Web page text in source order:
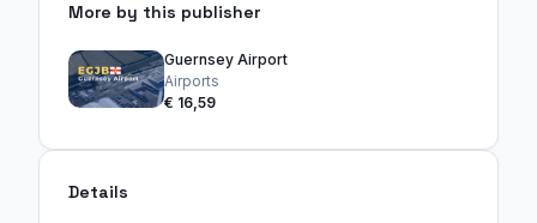
More by this publisher
Guernsey Airport
Airports
€ 16,59
Details